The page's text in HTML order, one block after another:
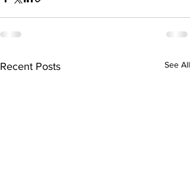
Recent Posts See All